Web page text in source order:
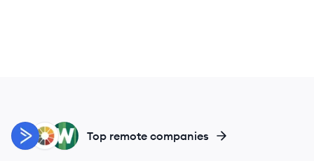
WI
LI
AC Top remote companies